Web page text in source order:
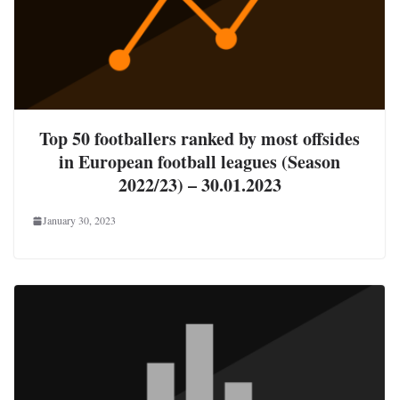
Top 50 footballers ranked by most offsides
in European football leagues (Season
2022/23) – 30.01.2023
January 30, 2023